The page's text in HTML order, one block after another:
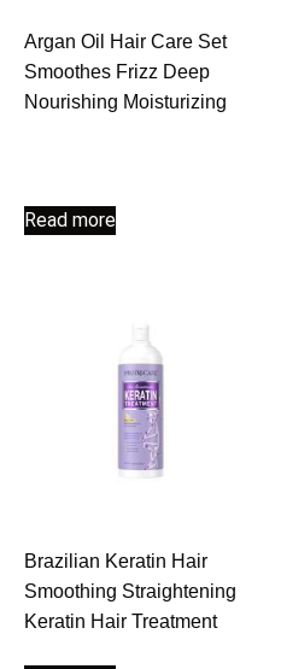
Argan Oil Hair Care Set
Smoothes Frizz Deep
Nourishing Moisturizing
Read more
Brazilian Keratin Hair
Smoothing Straightening
Keratin Hair Treatment